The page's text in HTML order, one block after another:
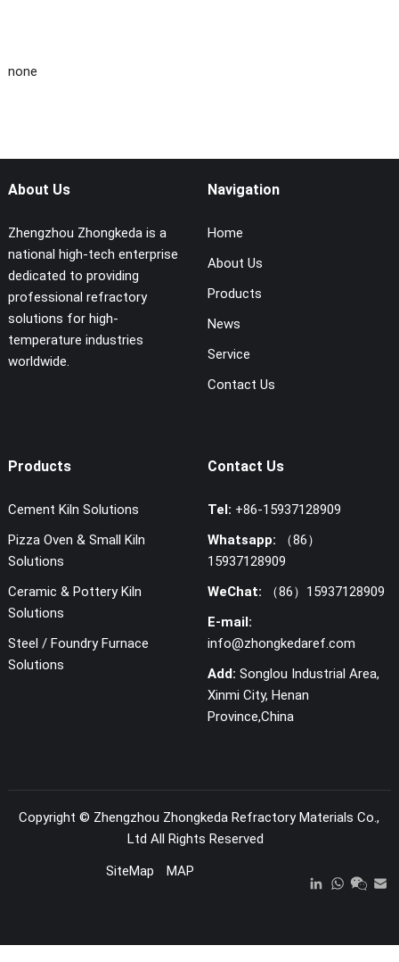
none
About Us
Zhengzhou Zhongkeda is a
national high-tech enterprise
dedicated to providing
professional refractory
solutions for high-
temperature industries
worldwide.
Navigation
Home
About Us
Products
News
Service
Contact Us
Products
Cement Kiln Solutions
Pizza Oven & Small Kiln
Solutions
Ceramic & Pottery Kiln
Solutions
Steel / Foundry Furnace
Solutions
Contact Us
Tel: +86-15937128909
Whatsapp:
（86）
15937128909
WeChat:
（86）15937128909
E-mail:
info@zhongkedaref.com
Add: Songlou Industrial Area,
Xinmi City, Henan
Province,China
Copyright © Zhengzhou Zhongkeda Refractory Materials Co.,
Ltd All Rights Reserved
SiteMap
MAP